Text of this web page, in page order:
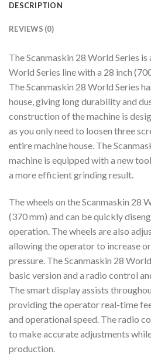
DESCRIPTION
REVIEWS (0)
The Scanmaskin 28 World Series
World Series line with a 28 inch
The Scanmaskin 28 World Series
house, giving long durability and
construction of the machine is
as you only need to loosen three
entire machine house. The
machine is equipped with a new
a more efficient grinding result.
The wheels on the Scanmaskin 28
(370 mm) and can be quickly
operation. The wheels are also
allowing the operator to increase
pressure. The Scanmaskin 28
basic version and a radio control
The smart display assists
providing the operator real-time
and operational speed. The radio
to make accurate adjustments
production.